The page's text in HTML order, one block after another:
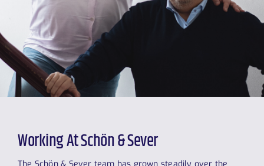
Working At Schön & Sever
The Schön & Sever team has grown steadily over the